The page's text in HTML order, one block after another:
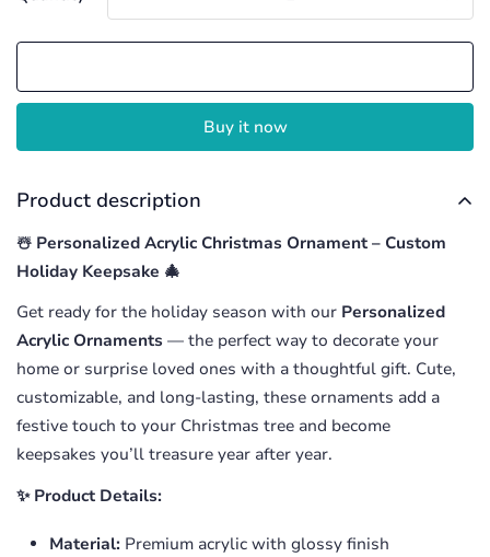
Buy it now
Product description
☃️ Personalized Acrylic Christmas Ornament – Custom
Holiday Keepsake 🎄
Get ready for the holiday season with our Personalized
Acrylic Ornaments — the perfect way to decorate your
home or surprise loved ones with a thoughtful gift. Cute,
customizable, and long-lasting, these ornaments add a
festive touch to your Christmas tree and become
keepsakes you’ll treasure year after year.
✨ Product Details:
Material: Premium acrylic with glossy finish